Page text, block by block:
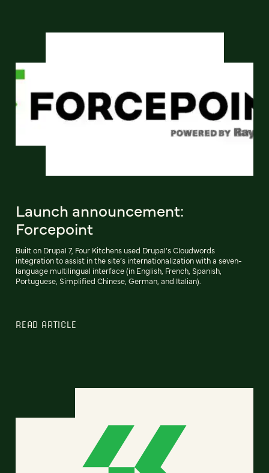
Launch announcement:
Forcepoint
Built on Drupal 7, Four Kitchens used Drupal’s Cloudwords
integration to assist in the site’s internationalization with a seven-
language multilingual interface (in English, French, Spanish,
Portuguese, Simplified Chinese, German, and Italian).
READ ARTICLE